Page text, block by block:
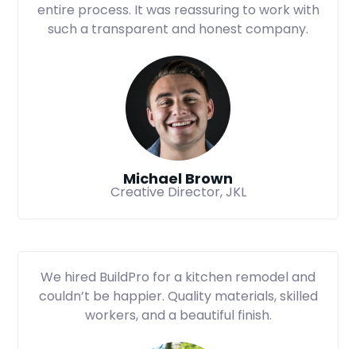
entire process. It was reassuring to work with
such a transparent and honest company.
Michael Brown
Creative Director, JKL
We hired BuildPro for a kitchen remodel and
couldn’t be happier. Quality materials, skilled
workers, and a beautiful finish.